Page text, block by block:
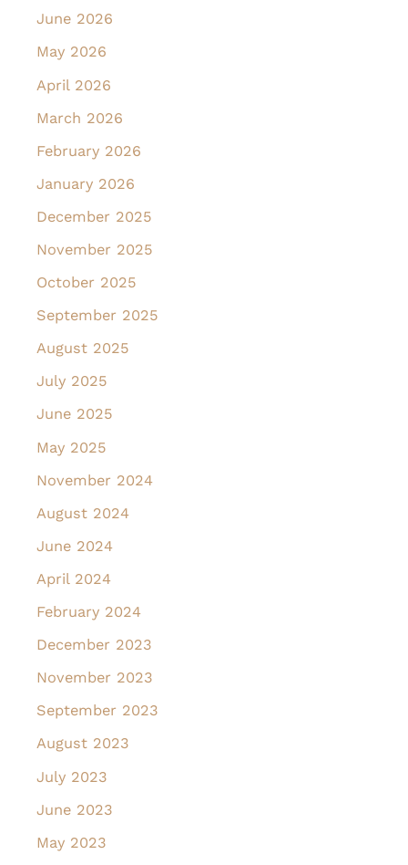
June 2026
May 2026
April 2026
March 2026
February 2026
January 2026
December 2025
November 2025
October 2025
September 2025
August 2025
July 2025
June 2025
May 2025
November 2024
August 2024
June 2024
April 2024
February 2024
December 2023
November 2023
September 2023
August 2023
July 2023
June 2023
May 2023